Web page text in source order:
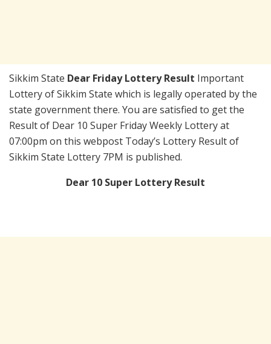
Sikkim State Dear Friday Lottery Result Important
Lottery of Sikkim State which is legally operated by the
state government there. You are satisfied to get the
Result of Dear 10 Super Friday Weekly Lottery at
07:00pm on this webpost Today’s Lottery Result of
Sikkim State Lottery 7PM is published.
Dear 10 Super Lottery Result